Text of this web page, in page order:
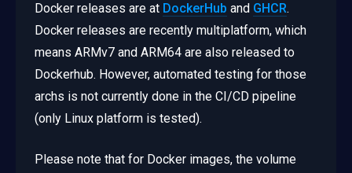
Docker releases are at DockerHub and GHCR.
Docker releases are recently multiplatform, which
means ARMv7 and ARM64 are also released to
Dockerhub. However, automated testing for those
archs is not currently done in the CI/CD pipeline
(only Linux platform is tested).
Please note that for Docker images, the volume